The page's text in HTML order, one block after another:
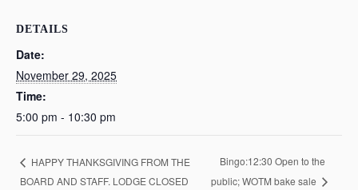
DETAILS
Date:
November 29, 2025
Time:
5:00 pm - 10:30 pm
HAPPY THANKSGIVING FROM THE
BOARD AND STAFF. LODGE CLOSED
Bingo:12:30 Open to the
public; WOTM bake sale